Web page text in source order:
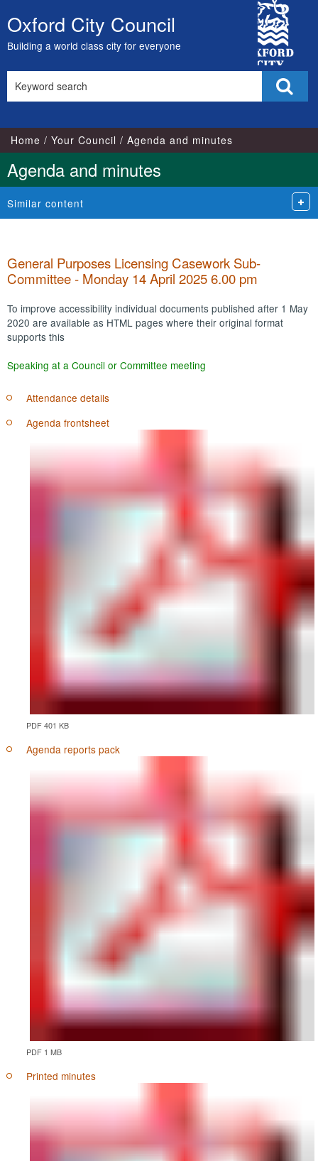
Skip
to
content
Oxford City Council
Building a world class city for everyone
City
Council
this
Home Your Council Agenda and minutes
Agenda and minutes
Similar content
General Purposes Licensing Casework Sub-
Committee - Monday 14 April 2025 6.00 pm
To improve accessibility individual documents published after 1 May
2020 are available as HTML pages where their original format
supports this
Speaking at a Council or Committee meeting
Attendance details
Agenda frontsheet
PDF 401 KB
Agenda reports pack
PDF 1 MB
Printed minutes
item
100.